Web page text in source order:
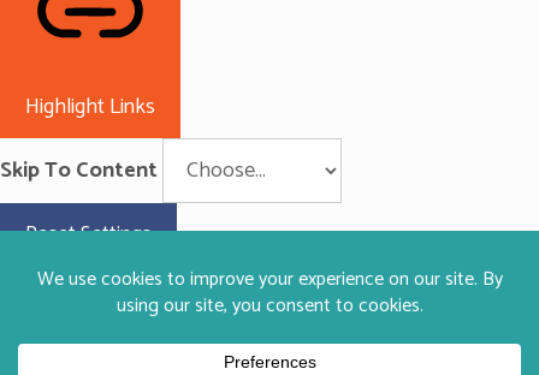
Highlight Links
Skip To Content
Reset Settings